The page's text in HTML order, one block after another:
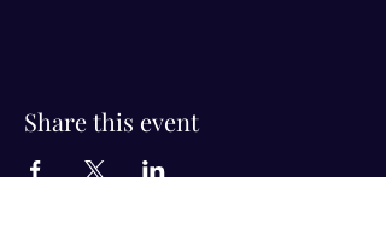
Share this event